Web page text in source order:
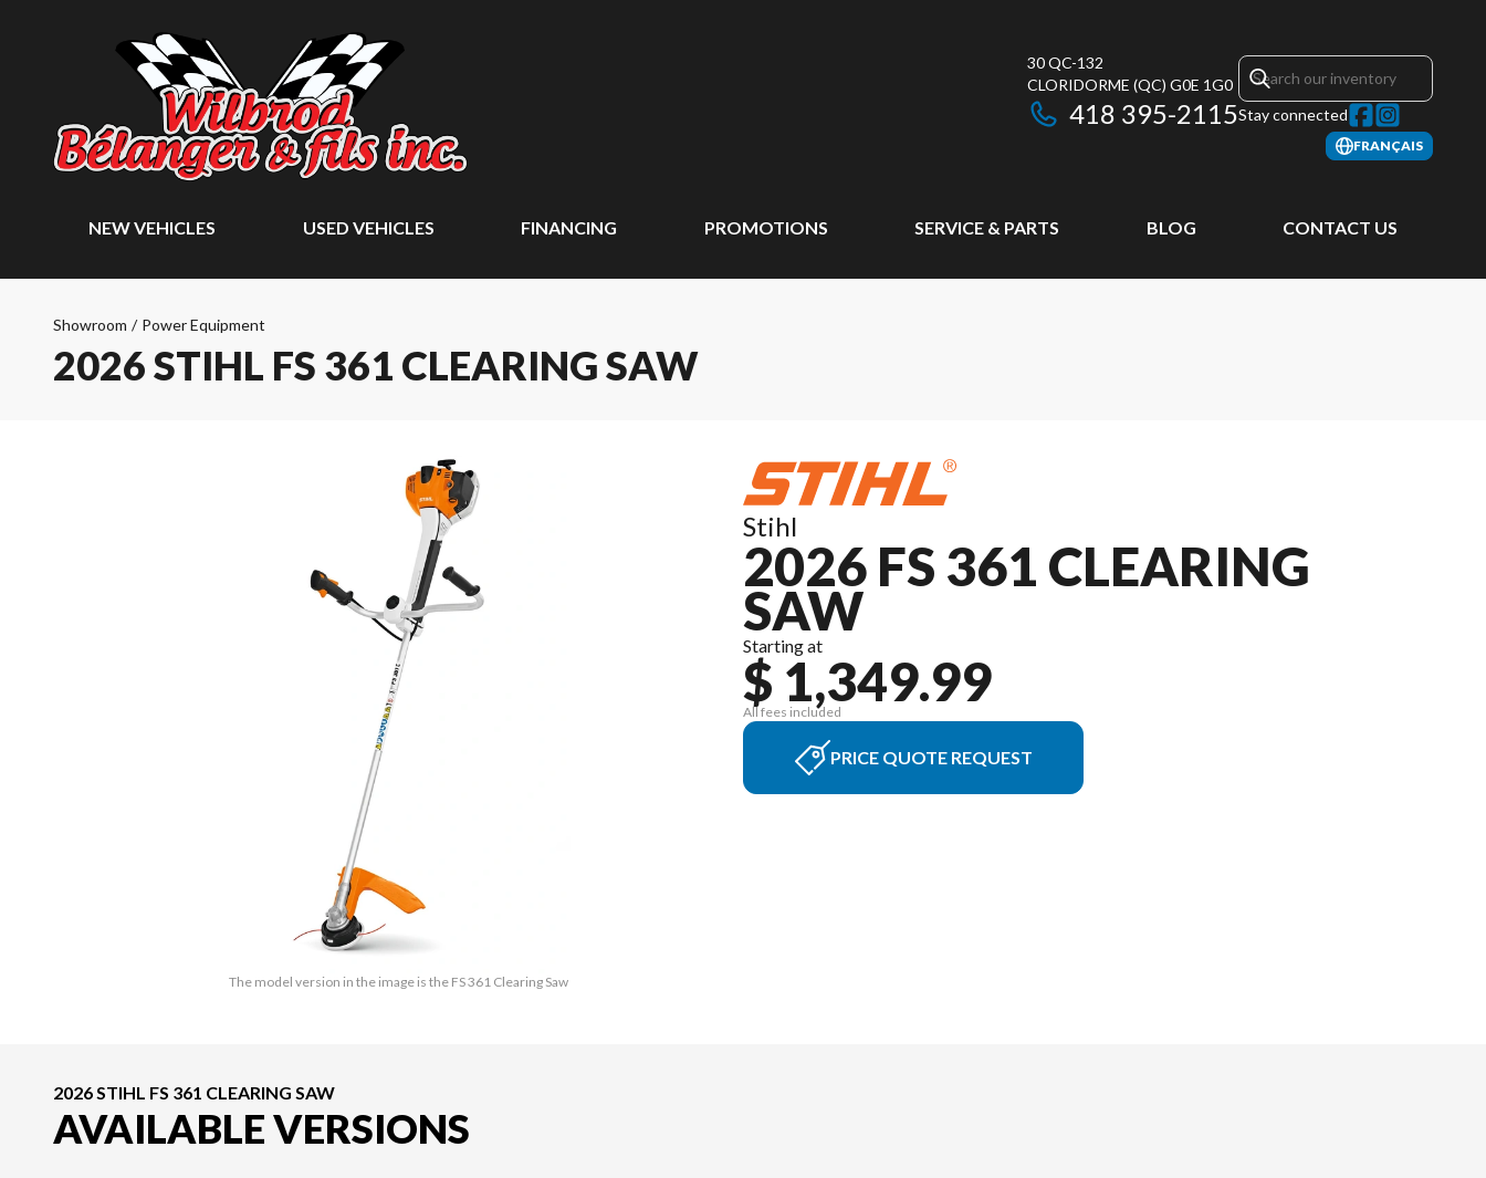
30 QC-132
CLORIDORME (QC) G0E 1G0
418 395-2115Stay connected
FRANÇAIS
NEW VEHICLES USED VEHICLES FINANCING PROMOTIONS SERVICE & PARTS BLOG CONTACT US
Showroom / Power Equipment
2026 STIHL FS 361 CLEARING SAW
The model version in the image is the FS 361 Clearing Saw
Stihl
2026 FS 361 CLEARING
SAW
Starting at
$ 1,349.99
All fees included
PRICE QUOTE REQUEST
2026 STIHL FS 361 CLEARING SAW
AVAILABLE VERSIONS